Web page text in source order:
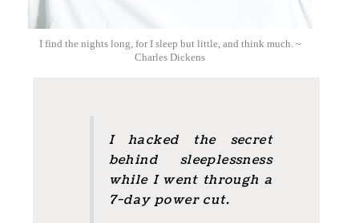
I find the nights long, for I sleep but little, and think much. ~
Charles Dickens
I hacked the secret
behind sleeplessness
while I went through a
7-day power cut.